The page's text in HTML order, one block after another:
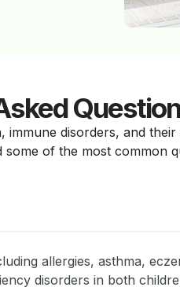
immune disorders, and
of the most common
allergies, asthma,
disorders in both